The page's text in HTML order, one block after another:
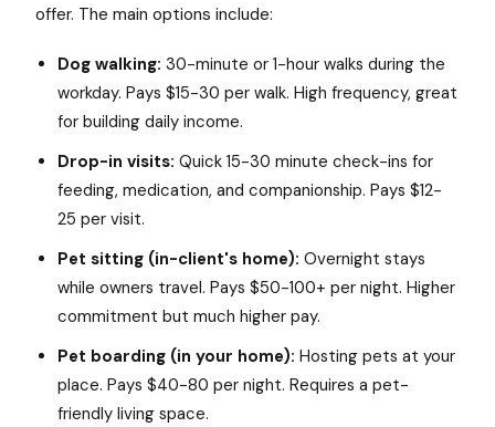
offer. The main options include:
Dog walking: 30-minute or 1-hour walks during the
workday. Pays $15-30 per walk. High frequency, great
for building daily income.
Drop-in visits: Quick 15-30 minute check-ins for
feeding, medication, and companionship. Pays $12-
25 per visit.
Pet sitting (in-client's home): Overnight stays
while owners travel. Pays $50-100+ per night. Higher
commitment but much higher pay.
Pet boarding (in your home): Hosting pets at your
place. Pays $40-80 per night. Requires a pet-
friendly living space.